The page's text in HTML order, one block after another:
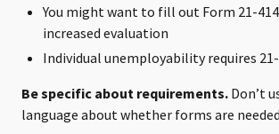
You might want to fill out Form 21-
increased evaluation
Individual unemployability requires
Be specific about requirements. Don’t
language about whether forms are